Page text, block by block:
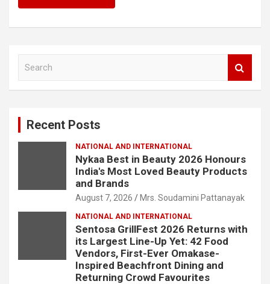
Recent Posts
NATIONAL AND INTERNATIONAL
Nykaa Best in Beauty 2026 Honours
India's Most Loved Beauty Products
and Brands
August 7, 2026 Mrs. Soudamini Pattanayak
NATIONAL AND INTERNATIONAL
Sentosa GrillFest 2026 Returns with
its Largest Line-Up Yet: 42 Food
Vendors, First-Ever Omakase-
Inspired Beachfront Dining and
Returning Crowd Favourites